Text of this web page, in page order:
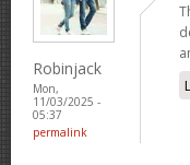
Robinjack
Mon,
11/03/2025 -
05:37
permalink